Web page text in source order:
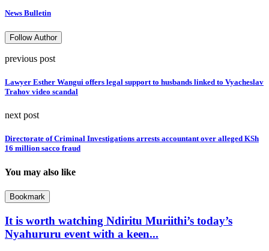
News Bulletin
Follow Author
previous post
Lawyer Esther Wangui offers legal support to husbands linked to Vyacheslav
Trahov video scandal
next post
Directorate of Criminal Investigations arrests accountant over alleged KSh
16 million sacco fraud
You may also like
Bookmark
It is worth watching Ndiritu Muriithi’s today’s
Nyahururu event with a keen...